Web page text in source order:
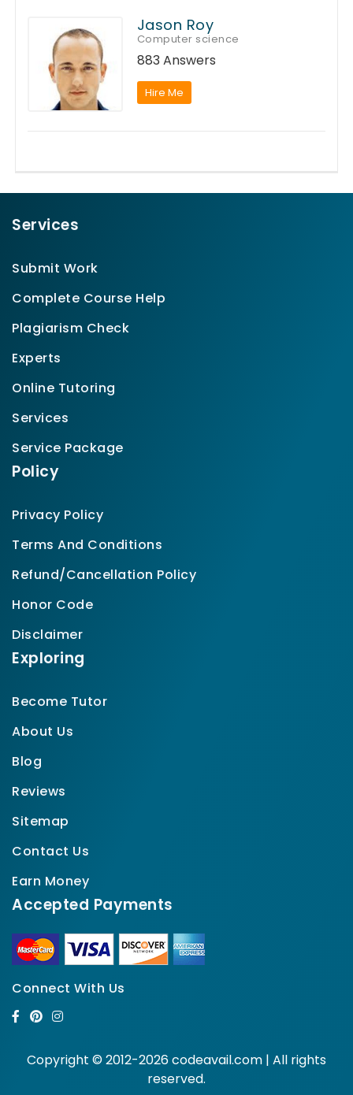
Jason Roy
Computer science
883 Answers
Hire Me
Services
Submit Work
Complete Course Help
Plagiarism Check
Experts
Online Tutoring
Services
Service Package
Policy
Privacy Policy
Terms And Conditions
Refund/Cancellation Policy
Honor Code
Disclaimer
Exploring
Become Tutor
About Us
Blog
Reviews
Sitemap
Contact Us
Earn Money
Accepted Payments
Connect With Us
Copyright © 2012-2026 codeavail.com | All rights
reserved.